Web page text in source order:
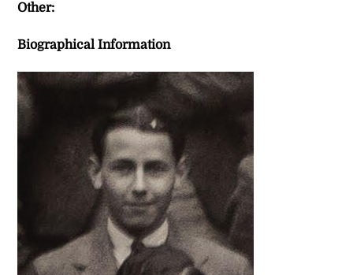
Other:
Biographical Information